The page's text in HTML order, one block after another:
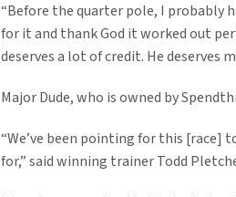
“Before the quarter pole, I probably
for it and thank God it worked out
deserves a lot of credit. He deserves
Major Dude, who is owned by
“We’ve been pointing for this [race]
for,” said winning trainer Todd